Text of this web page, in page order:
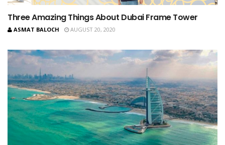
Three Amazing Things About Dubai Frame Tower
ASMAT BALOCH AUGUST 20, 2020